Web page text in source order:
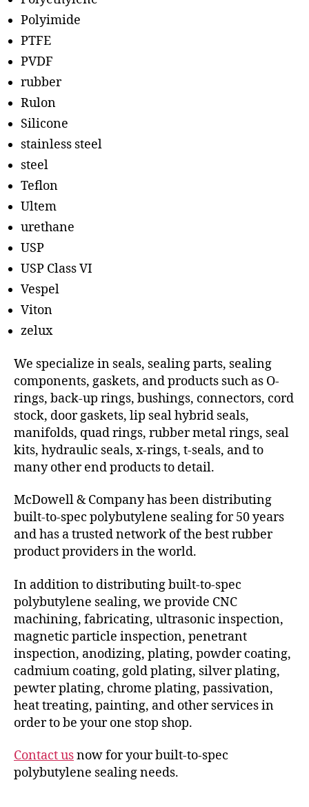
Polyimide
PTFE
PVDF
rubber
Rulon
Silicone
stainless steel
steel
Teflon
Ultem
urethane
USP
USP Class VI
Vespel
Viton
zelux
We specialize in seals, sealing parts, sealing
components, gaskets, and products such as O-
rings, back-up rings, bushings, connectors, cord
stock, door gaskets, lip seal hybrid seals,
manifolds, quad rings, rubber metal rings, seal
kits, hydraulic seals, x-rings, t-seals, and to
many other end products to detail.
McDowell & Company has been distributing
built-to-spec polybutylene sealing for 50 years
and has a trusted network of the best rubber
product providers in the world.
In addition to distributing built-to-spec
polybutylene sealing, we provide CNC
machining, fabricating, ultrasonic inspection,
magnetic particle inspection, penetrant
inspection, anodizing, plating, powder coating,
cadmium coating, gold plating, silver plating,
pewter plating, chrome plating, passivation,
heat treating, painting, and other services in
order to be your one stop shop.
Contact usnow for your built-to-spec
polybutylene sealing needs.